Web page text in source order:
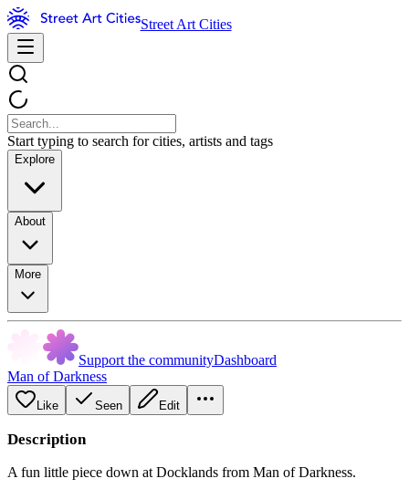
Street Art Cities
Start typing to search for cities, artists and tags
Explore
About
More
Support the communityDashboard
Man of Darkness
Like Seen Edit
Description
A fun little piece down at Docklands from Man of Darkness.